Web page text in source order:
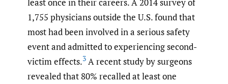
1,755 physicians outside the U.S. found that
most had been involved in a serious safety
event and admitted to experiencing second-
victim effects.3 A recent study by surgeons
revealed that 80% recalled at least one